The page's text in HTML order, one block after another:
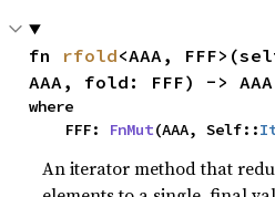
fn rfold<AAA,
AAA, fold: FFF) -> AAA
where
    FFF:
FnMut(AAA, Self::
An iterator method that